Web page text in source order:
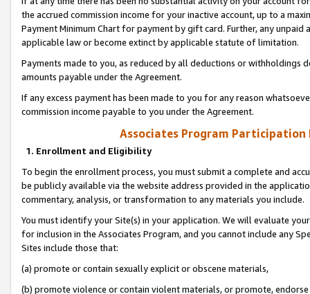
the accrued commission income for your inactive account, up to a
Payment Minimum Chart for payment by gift card. Further, any
applicable law or become extinct by applicable statute of limitation.
Payments made to you, as reduced by all deductions or
amounts payable under the Agreement.
If any excess payment has been made to you for any reason
commission income payable to you under the Agreement.
Associates Program Participation
1. Enrollment and Eligibility
To begin the enrollment process, you must submit a complete and
be publicly available via the website address provided in the
commentary, analysis, or transformation to any materials you include.
You must identify your Site(s) in your application. We will evaluate
for inclusion in the Associates Program, and you cannot include any
Sites include those that:
(a) promote or contain sexually explicit or obscene materials,
(b) promote violence or contain violent materials, or promote,